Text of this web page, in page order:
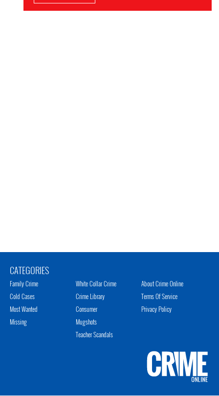
CATEGORIES
Family Crime
Cold Cases
Most Wanted
Missing
White Collar Crime
Crime Library
Consumer
Mugshots
Teacher Scandals
About Crime Online
Terms Of Service
Privacy Policy